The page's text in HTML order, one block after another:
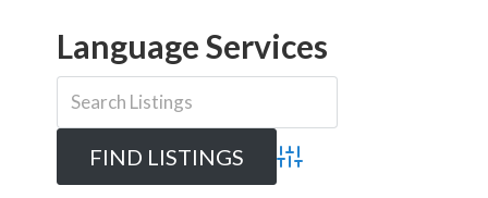
Language Services
Advanced Search